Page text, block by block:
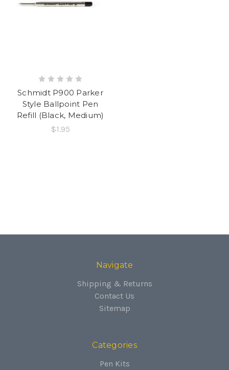
Schmidt P900 Parker
Style Ballpoint Pen
Refill (Black, Medium)
$1.95
Navigate
Shipping & Returns
Contact Us
Sitemap
Categories
Pen Kits